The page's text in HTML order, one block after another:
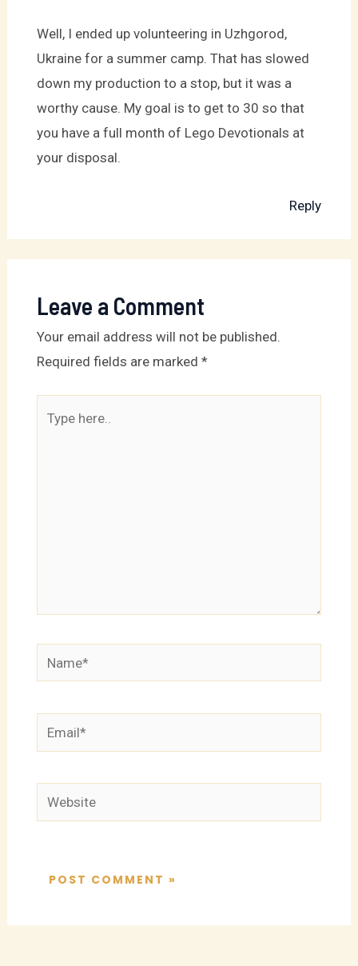
Well, I ended up volunteering in Uzhgorod,
Ukraine for a summer camp. That has slowed
down my production to a stop, but it was a
worthy cause. My goal is to get to 30 so that
you have a full month of Lego Devotionals at
your disposal.
Reply
Leave a Comment
Your email address will not be published.
Required fields are marked *
here..
Name*
Email*
Website